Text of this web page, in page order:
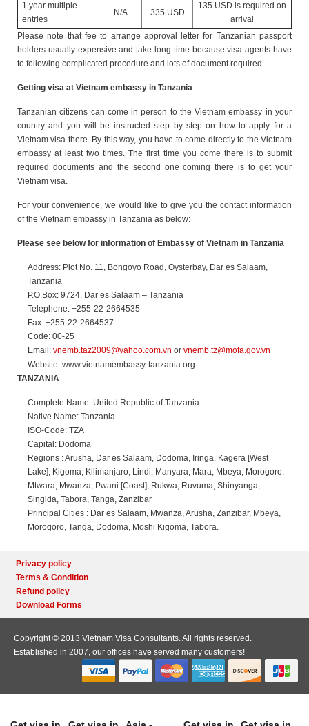
1 year multiple
entries
N/A 335 USD
135 USD is required on
arrival
Please note that fee to arrange approval letter for Tanzanian passport
holders usually expensive and take long time because visa agents have
to following complicated procedure and lots of document required.
Getting visa at Vietnam embassy in Tanzania
Tanzanian citizens can come in person to the Vietnam embassy in your
country and you will be instructed step by step on how to apply for a
Vietnam visa there. By this way, you have to come directly to the Vietnam
embassy at least two times. The first time you come there is to submit
required documents and the second one coming there is to get your
Vietnam visa.
For your convenience, we would like to give you the contact information
of the Vietnam embassy in Tanzania as below:
Please see below for information of Embassy of Vietnam in Tanzania
Address: Plot No. 11, Bongoyo Road, Oysterbay, Dar es Salaam,
Tanzania
P.O.Box: 9724, Dar es Salaam – Tanzania
Telephone: +255-22-2664535
Fax: +255-22-2664537
Code: 00-25
Email: vnemb.taz2009@yahoo.com.vn or vnemb.tz@mofa.gov.vn
Website: www.vietnamembassy-tanzania.org
TANZANIA
Complete Name: United Republic of Tanzania
Native Name: Tanzania
ISO-Code: TZA
Capital: Dodoma
Regions : Arusha, Dar es Salaam, Dodoma, Iringa, Kagera [West
Lake], Kigoma, Kilimanjaro, Lindi, Manyara, Mara, Mbeya, Morogoro,
Mtwara, Mwanza, Pwani [Coast], Rukwa, Ruvuma, Shinyanga,
Singida, Tabora, Tanga, Zanzibar
Principal Cities : Dar es Salaam, Mwanza, Arusha, Zanzibar, Mbeya,
Morogoro, Tanga, Dodoma, Moshi Kigoma, Tabora.
Privacy policy
Terms & Condition
Refund policy
Download Forms
Copyright © 2013 Vietnam Visa Consultants. All rights reserved.
Established in 2007, our offices have served many customers!